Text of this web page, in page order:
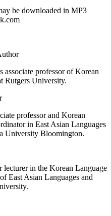
be downloaded in MP3
associate professor of Korean
Rutgers University.
professor and Korean
in East Asian Languages
University Bloomington.
lecturer in the Korean Language
East Asian Languages and